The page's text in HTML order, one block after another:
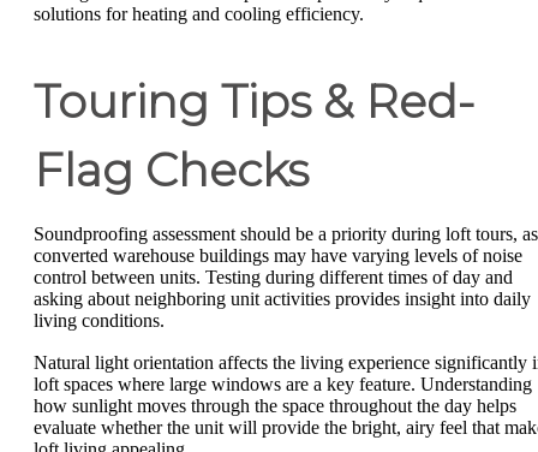
solutions for heating and cooling efficiency.
Touring Tips & Red-
Flag Checks
Soundproofing assessment should be a priority during loft tours, as
converted warehouse buildings may have varying levels of noise
control between units. Testing during different times of day and
asking about neighboring unit activities provides insight into daily
living conditions.
Natural light orientation affects the living experience significantly
loft spaces where large windows are a key feature. Understanding
how sunlight moves through the space throughout the day helps
evaluate whether the unit will provide the bright, airy feel that